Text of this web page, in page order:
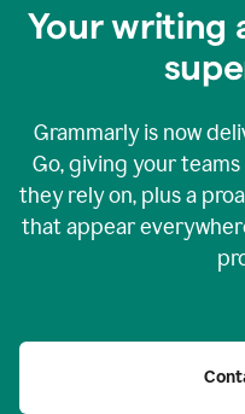
Your writing
Grammarly is now
Go, giving your
they rely on, plus a
that appear